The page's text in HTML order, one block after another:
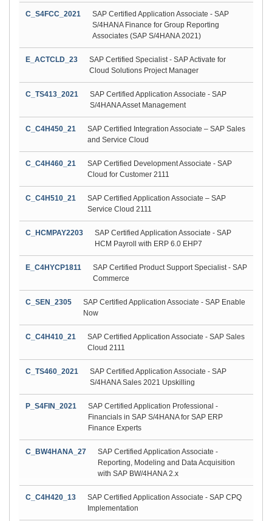
C_S4FCC_2021
SAP Certified Application Associate - SAP
S/4HANA Finance for Group Reporting
Associates (SAP S/4HANA 2021)
E_ACTCLD_23
SAP Certified Specialist - SAP Activate for
Cloud Solutions Project Manager
C_TS413_2021
SAP Certified Application Associate - SAP
S/4HANA Asset Management
C_C4H450_21
SAP Certified Integration Associate – SAP Sales
and Service Cloud
C_C4H460_21
SAP Certified Development Associate - SAP
Cloud for Customer 2111
C_C4H510_21
SAP Certified Application Associate – SAP
Service Cloud 2111
C_HCMPAY2203
SAP Certified Application Associate - SAP
HCM Payroll with ERP 6.0 EHP7
E_C4HYCP1811
SAP Certified Product Support Specialist - SAP
Commerce
C_SEN_2305
SAP Certified Application Associate - SAP Enable
Now
C_C4H410_21
SAP Certified Application Associate - SAP Sales
Cloud 2111
C_TS460_2021
SAP Certified Application Associate - SAP
S/4HANA Sales 2021 Upskilling
P_S4FIN_2021
SAP Certified Application Professional -
Financials in SAP S/4HANA for SAP ERP
Finance Experts
C_BW4HANA_27
SAP Certified Application Associate -
Reporting, Modeling and Data Acquisition
with SAP BW/4HANA 2.x
C_C4H420_13
SAP Certified Application Associate - SAP CPQ
Implementation